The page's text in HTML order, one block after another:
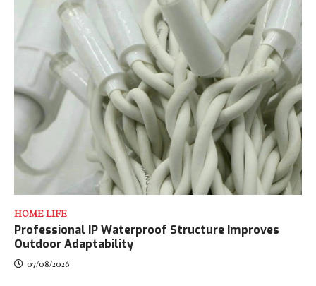
HOME LIFE
Professional IP Waterproof Structure Improves
Outdoor Adaptability
07/08/2026